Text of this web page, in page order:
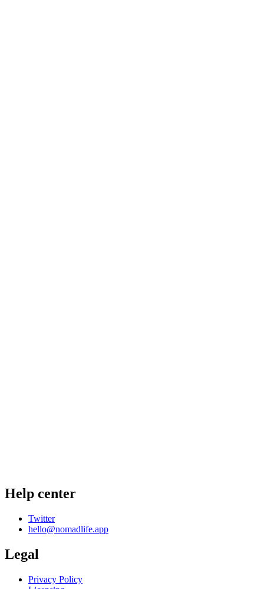
Help center
Twitter
hello@nomadlife.app
Legal
Privacy Policy